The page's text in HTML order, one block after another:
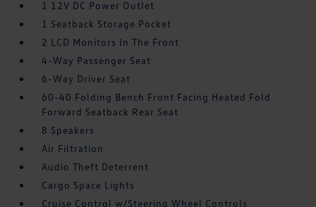
1 12V DC Power Outlet
1 Seatback Storage Pocket
2 LCD Monitors In The Front
4-Way Passenger Seat
6-Way Driver Seat
60-40 Folding Bench Front Facing Heated Fold
Forward Seatback Rear Seat
8 Speakers
Air Filtration
Audio Theft Deterrent
Cargo Space Lights
Cruise Control w/Steering Wheel Controls